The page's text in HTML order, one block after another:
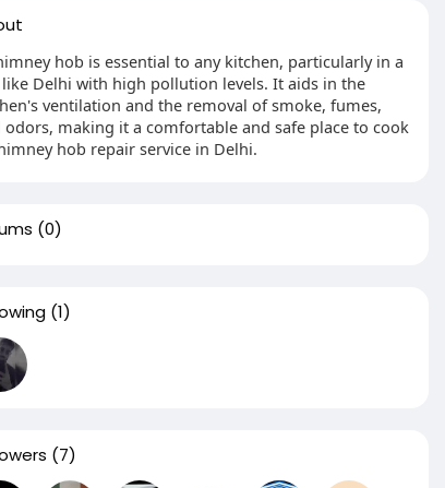
hob is essential to any kitchen, particularly in a
Delhi with high pollution levels. It aids in the
ventilation and the removal of smoke, fumes,
odors, making it a comfortable and safe place to cook
hob repair service in Delhi.
(0)
(1)
(7)